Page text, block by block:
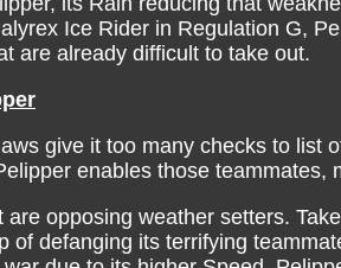
Ice Rider in Regulation G,
are already difficult to take out.
give it too many checks to
enables those
are opposing weather setters.
of defanging its terrifying